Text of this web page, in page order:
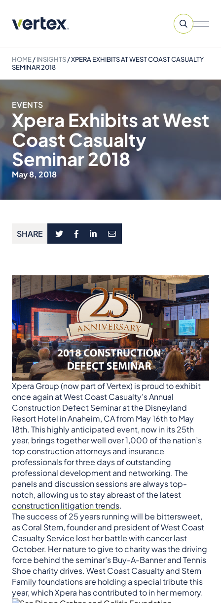
HOME/INSIGHTS/XPERA EXHIBITS AT WEST COAST CASUALTY
SEMINAR 2018
EVENTS
Xpera Exhibits at West
Coast Casualty
Seminar 2018
May 8, 2018
SHARE
Xpera Group (now part of Vertex) is proud to exhibit
once again at West Coast Casualty’s Annual
Construction Defect Seminar at the Disneyland
Resort Hotel in Anaheim, CA from May 16th to May
18th. This highly anticipated event, now in its 25th
year, brings together well over 1,000 of the nation’s
top construction attorneys and insurance
professionals for three days of outstanding
professional development and networking. The
panels and discussion sessions are always top-
notch, allowing us to stay abreast of the latest
construction litigation trends.
The success of 25 years running will be bittersweet,
as Coral Stern, founder and president of West Coast
Casualty Service lost her battle with cancer last
October. Her nature to give to charity was the driving
force behind the seminar’s Buy-A-Banner and Tennis
Shoe charity drives. West Coast Casualty and Stern
Family foundations are holding a special tribute this
year, which Xpera has contributed to in her memory.